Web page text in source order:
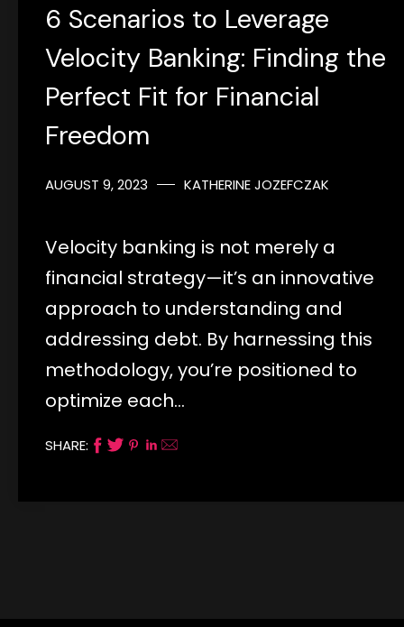
6 Scenarios to Leverage
Velocity Banking: Finding the
Perfect Fit for Financial
Freedom
AUGUST 9, 2023 KATHERINE JOZEFCZAK
Velocity banking is not merely a
financial strategy—it’s an innovative
approach to understanding and
addressing debt. By harnessing this
methodology, you’re positioned to
optimize each…
SHARE: